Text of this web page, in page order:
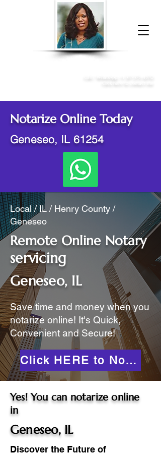
Donna McGee Christie, NSA, CAA
Notarize Online Today
Geneseo, IL 61254
Local / IL / Henry County /
Geneseo
Remote Online Notary
servicing
Geneseo, IL
Save time and money when you
notarize online! It's Quick,
Convenient and Secure!
Click HERE to Notarize Online
Yes! You can notarize online
in
Geneseo, IL
Discover the Future of